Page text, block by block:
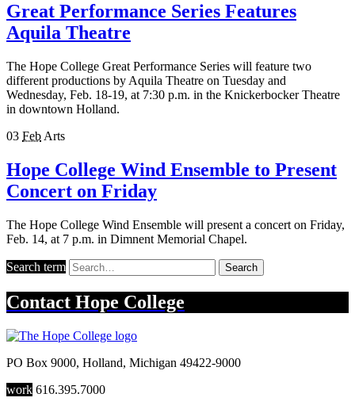
Great Performance Series Features
Aquila Theatre
The Hope College Great Performance Series will feature two
different productions by Aquila Theatre on Tuesday and
Wednesday, Feb. 18-19, at 7:30 p.m. in the Knickerbocker Theatre
in downtown Holland.
03 Feb Arts
Hope College Wind Ensemble to Present
Concert on Friday
The Hope College Wind Ensemble will present a concert on Friday,
Feb. 14, at 7 p.m. in Dimnent Memorial Chapel.
Search term Search
Contact Hope College
PO Box 9000, Holland, Michigan 49422-9000
work 616.395.7000